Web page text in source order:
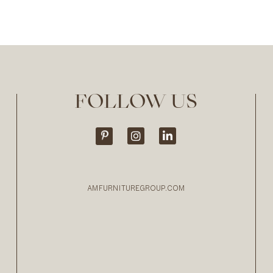
FOLLOW US
AMFURNITUREGROUP.COM